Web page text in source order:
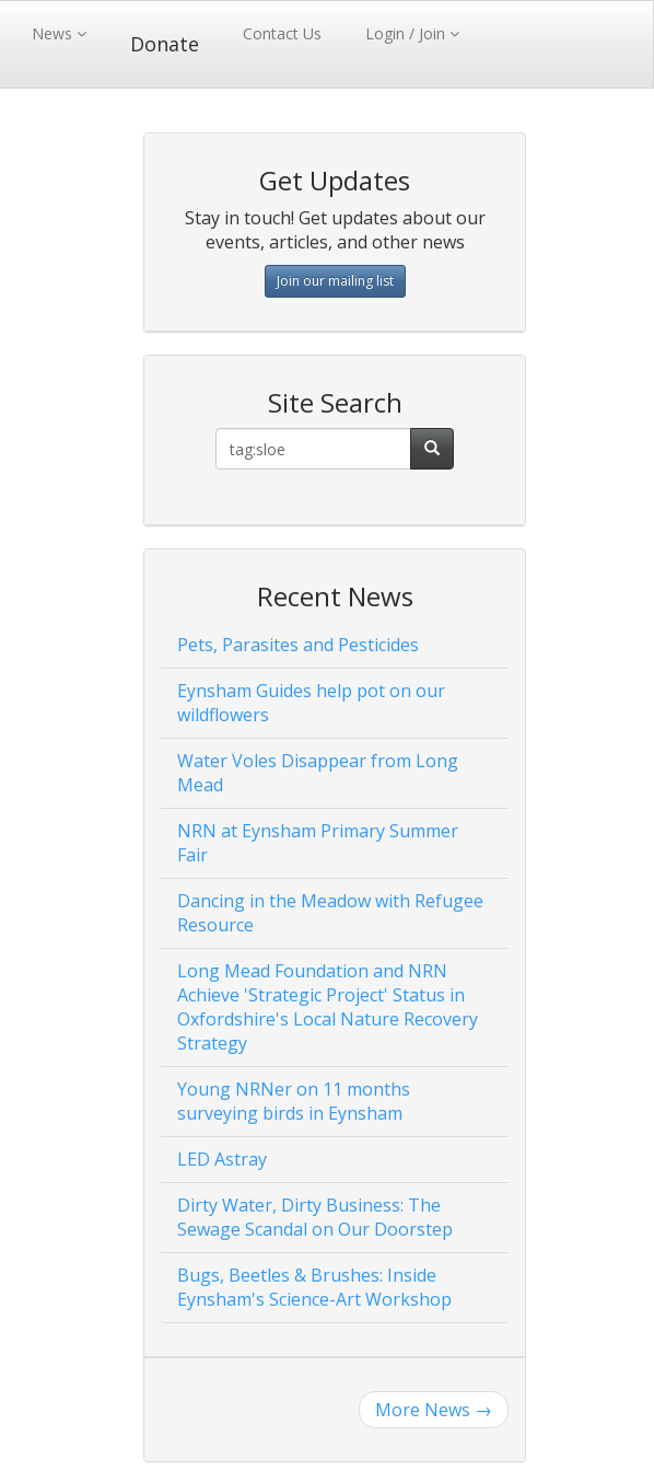
News Donate Contact Us Login / Join
Get Updates
Stay in touch! Get updates about our
events, articles, and other news
Join our mailing list
Site Search
Recent News
Pets, Parasites and Pesticides
Eynsham Guides help pot on our
wildflowers
Water Voles Disappear from Long
Mead
NRN at Eynsham Primary Summer
Fair
Dancing in the Meadow with Refugee
Resource
Long Mead Foundation and NRN
Achieve 'Strategic Project' Status in
Oxfordshire's Local Nature Recovery
Strategy
Young NRNer on 11 months
surveying birds in Eynsham
LED Astray
Dirty Water, Dirty Business: The
Sewage Scandal on Our Doorstep
Bugs, Beetles & Brushes: Inside
Eynsham's Science-Art Workshop
More News →